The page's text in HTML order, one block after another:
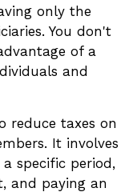
only the
You don't
of a
and
reduce taxes on
It involves
specific period,
and paying an